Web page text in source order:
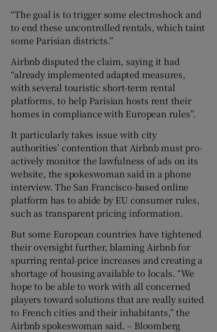
“The goal is to trigger some electroshock and
to end these uncontrolled rentals, which taint
some Parisian districts.”
Airbnb disputed the claim, saying it had
“already implemented adapted measures,
with several touristic short-term rental
platforms, to help Parisian hosts rent their
homes in compliance with European rules”.
It particularly takes issue with city
authorities’ contention that Airbnb must pro-
actively monitor the lawfulness of ads on its
website, the spokeswoman said in a phone
interview. The San Francisco-based online
platform has to abide by EU consumer rules,
such as transparent pricing information.
But some European countries have tightened
their oversight further, blaming Airbnb for
spurring rental-price increases and creating a
shortage of housing available to locals. “We
hope to be able to work with all concerned
players toward solutions that are really suited
to French cities and their inhabitants,” the
Airbnb spokeswoman said. – Bloomberg